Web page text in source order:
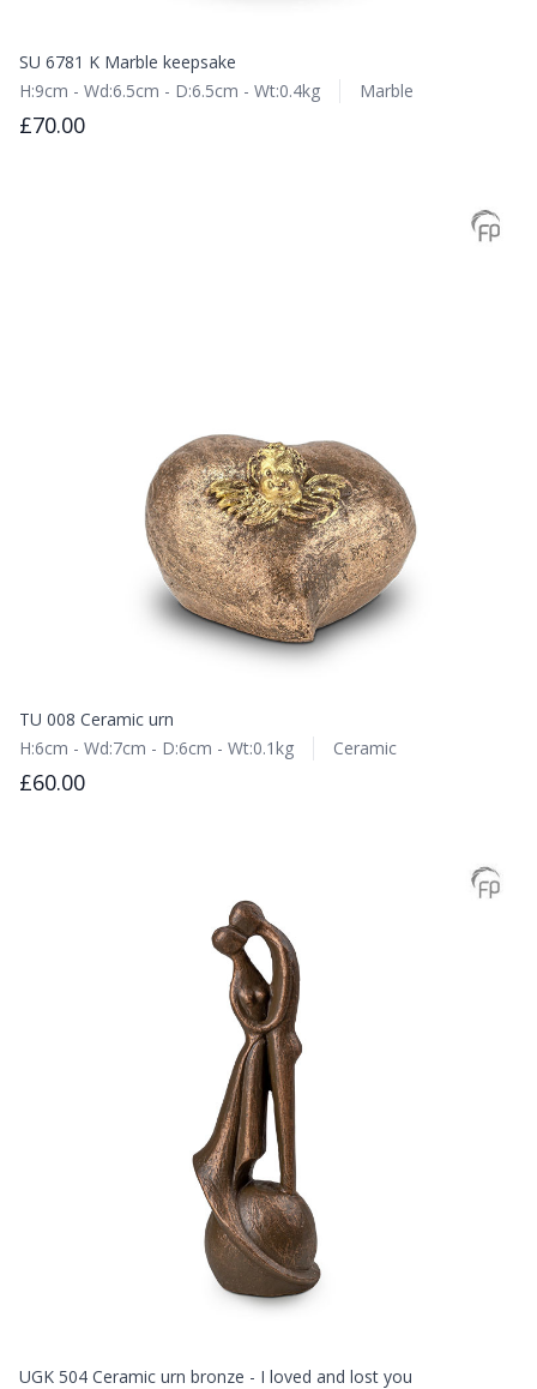
SU 6781 K Marble keepsake
H:9cm - Wd:6.5cm - D:6.5cm - Wt:0.4kg
Marble
£70.00
TU 008 Ceramic urn
H:6cm - Wd:7cm - D:6cm - Wt:0.1kg
Ceramic
£60.00
UGK 504 Ceramic urn bronze - I loved and lost you